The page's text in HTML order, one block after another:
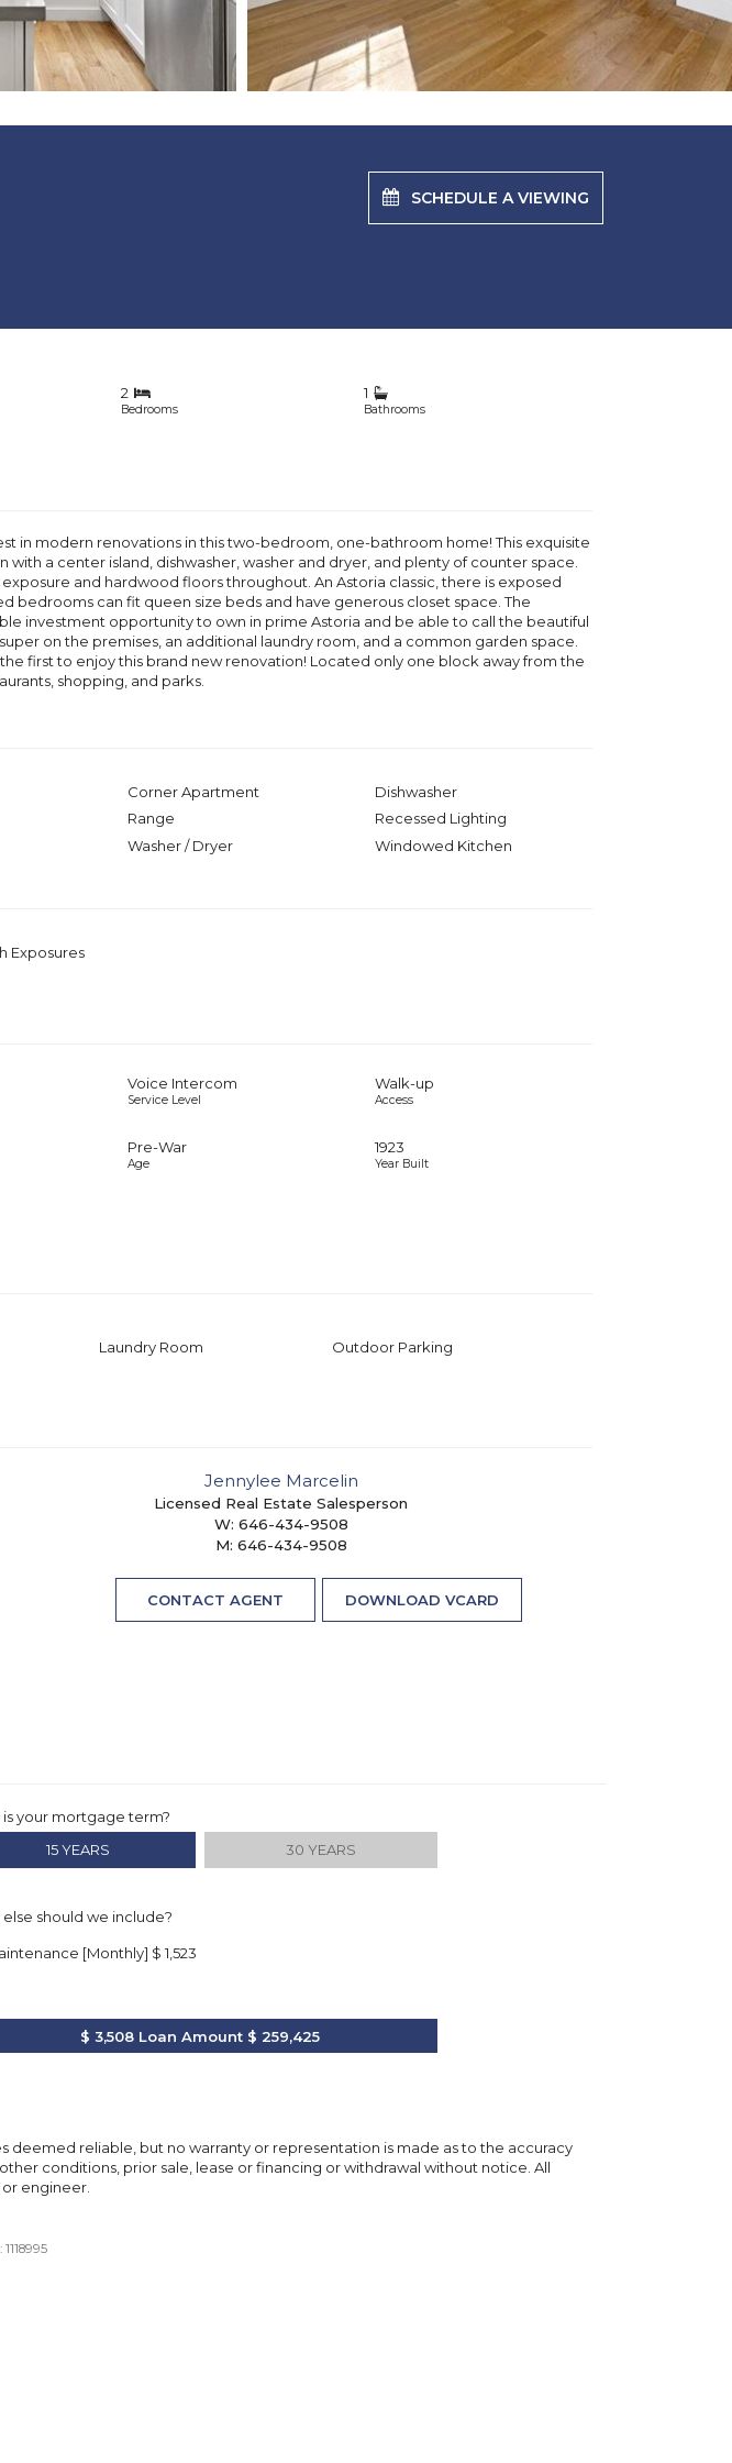
SCHEDULE A VIEWING
2
Bedrooms
1
Bathrooms
in modern renovations in this two-bedroom, one-bathroom home! This exquisite
a center island, dishwasher, washer and dryer, and plenty of counter space.
and hardwood floors throughout. An Astoria classic, there is exposed
bedrooms can fit queen size beds and have generous closet space. The
investment opportunity to own in prime Astoria and be able to call the beautiful
on the premises, an additional laundry room, and a common garden space.
first to enjoy this brand new renovation! Located only one block away from the
shopping, and parks.
Corner Apartment
Dishwasher
Range
Recessed Lighting
Washer / Dryer Windowed Kitchen
Exposures
Voice Intercom
Service Level
Walk-up
Access
Pre-War
Age
1923
Year Built
Laundry Room Outdoor Parking
Jennylee Marcelin
Licensed Real Estate Salesperson
W: 646-434-9508
M: 646-434-9508
CONTACT AGENT DOWNLOAD VCARD
is your mortgage term?
15 YEARS
30 YEARS
should we include?
[Monthly] $ 1,523
$ 3,508Loan Amount $ 259,425
reliable, but no warranty or representation is made as to the accuracy
conditions, prior sale, lease or financing or withdrawal without notice. All
engineer.
1118995